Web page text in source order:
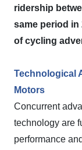
ridership
same period
of cycling
Technological
Motors
Concurrent
technology are
performance